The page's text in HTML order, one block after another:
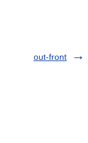
out-front